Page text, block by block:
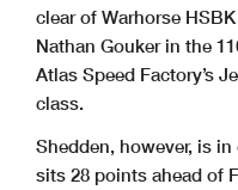
clear of Warhorse
Nathan Gouker in the
Atlas Speed Factory’s
class.
Shedden, however, is
sits 28 points ahead of